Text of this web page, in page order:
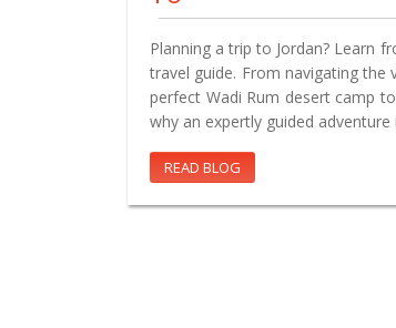
Planning a trip to Jordan? Learn
travel guide. From navigating
perfect Wadi Rum desert camp
why an expertly guided
READ BLOG